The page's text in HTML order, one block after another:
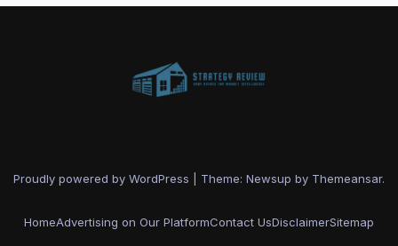
Proudly powered by WordPress Theme: Newsup by Themeansar.
HomeAdvertising on Our PlatformContact UsDisclaimerSitemap